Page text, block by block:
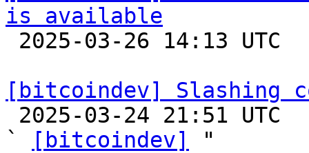
is available
[bitcoindev] Slashing
`
[bitcoindev]
"